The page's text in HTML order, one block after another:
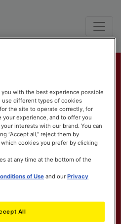
with the best experience possible
use different types of cookies
the site to operate correctly, for
your experience, and to offer you
interests with our brand. You can
“Accept all,” reject them by
which cookies you prefer by clicking
at any time at the bottom of the
of Use and ourPrivacy
All